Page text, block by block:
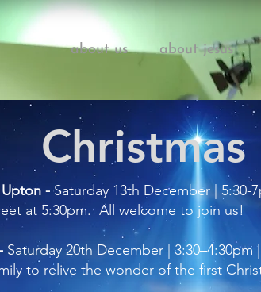
about us about jesus
Upton -Saturday 13th December | 5:30-
at 5:30pm. All welcome to join us!
Saturday 20th December | 3:30–4:30pm
to relive the wonder of the first